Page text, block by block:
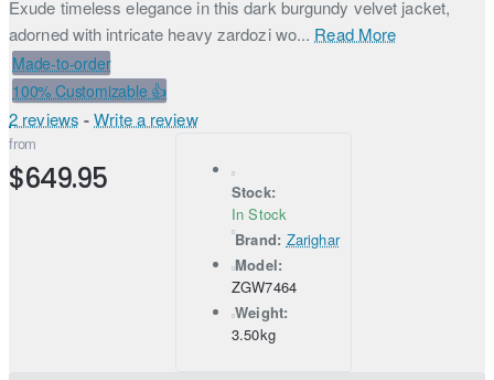
Exude timeless elegance in this dark burgundy velvet jacket,
adorned with intricate heavy zardozi wo... Read More
Made-to-order
100% Customizable 👍
2 reviews - Write a review
from
$649.95
Stock:
In Stock
Brand: Zarighar
Model:
ZGW7464
Weight:
3.50kg